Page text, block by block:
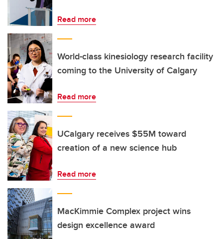
Read more
World-class kinesiology research facility
coming to the University of Calgary
Read more
UCalgary receives $55M toward
creation of a new science hub
Read more
MacKimmie Complex project wins
design excellence award